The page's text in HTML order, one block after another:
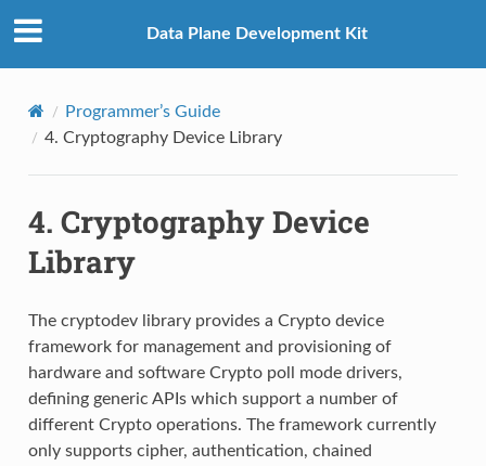
Data Plane Development Kit
Programmer’s Guide
4. Cryptography Device Library
4. Cryptography Device
Library
The cryptodev library provides a Crypto device
framework for management and provisioning of
hardware and software Crypto poll mode drivers,
defining generic APIs which support a number of
different Crypto operations. The framework currently
only supports cipher, authentication, chained